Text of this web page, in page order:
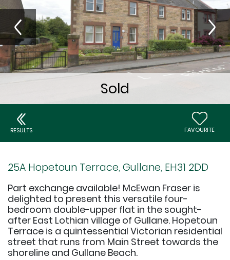
RESULTS FAVOURITE
25A Hopetoun Terrace, Gullane, EH31 2DD
Part exchange available! McEwan Fraser is
delighted to present this versatile four-
bedroom double-upper flat in the sought-
after East Lothian village of Gullane. Hopetoun
Terrace is a quintessential Victorian residential
street that runs from Main Street towards the
shoreline and Gullane Beach.